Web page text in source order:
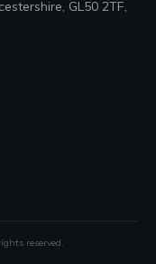
GL50 2TF,
reserved.